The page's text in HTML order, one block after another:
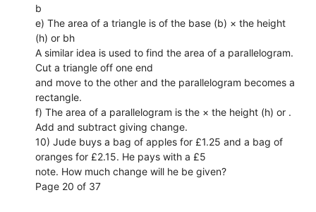
b
e) The area of a triangle is of the base (b) × the height
(h) or bh
A similar idea is used to find the area of a parallelogram.
Cut a triangle off one end
and move to the other and the parallelogram becomes a
rectangle.
f) The area of a parallelogram is the × the height (h) or .
Add and subtract giving change.
10) Jude buys a bag of apples for £1.25 and a bag of
oranges for £2.15. He pays with a £5
note. How much change will he be given?
Page 20 of 37